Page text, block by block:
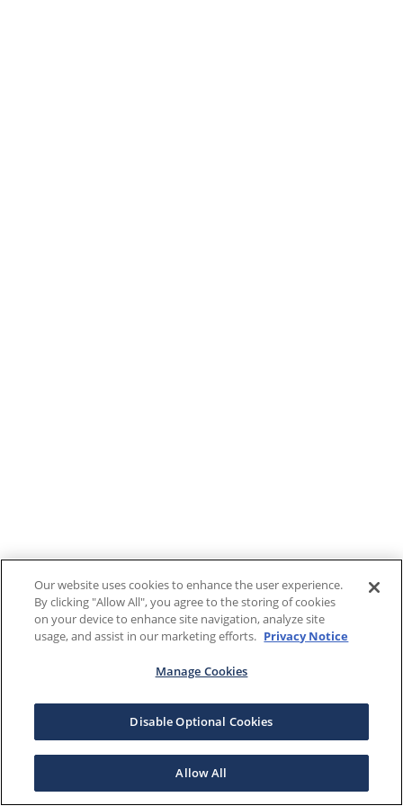
Our website uses cookies to enhance the user experience.
By clicking "Allow All", you agree to the storing of cookies
on your device to enhance site navigation, analyze site
usage, and assist in our marketing efforts. Privacy Notice
Manage Cookies
Disable Optional Cookies
Allow All